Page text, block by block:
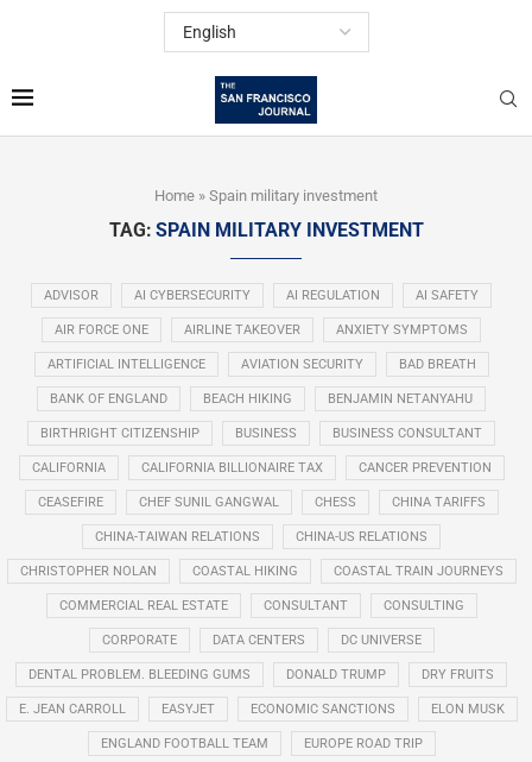
Home » Spain military investment
TAG: SPAIN MILITARY INVESTMENT
ADVISOR AI CYBERSECURITY AI REGULATION AI SAFETY
AIR FORCE ONE AIRLINE TAKEOVER ANXIETY SYMPTOMS
ARTIFICIAL INTELLIGENCE AVIATION SECURITY BAD BREATH
BANK OF ENGLAND BEACH HIKING BENJAMIN NETANYAHU
BIRTHRIGHT CITIZENSHIP BUSINESS BUSINESS CONSULTANT
CALIFORNIA CALIFORNIA BILLIONAIRE TAX CANCER PREVENTION
CEASEFIRE CHEF SUNIL GANGWAL CHESS CHINA TARIFFS
CHINA-TAIWAN RELATIONS CHINA-US RELATIONS
CHRISTOPHER NOLAN COASTAL HIKING COASTAL TRAIN JOURNEYS
COMMERCIAL REAL ESTATE CONSULTANT CONSULTING
CORPORATE DATA CENTERS DC UNIVERSE
DENTAL PROBLEM. BLEEDING GUMS DONALD TRUMP DRY FRUITS
E. JEAN CARROLL EASYJET ECONOMIC SANCTIONS ELON MUSK
ENGLAND FOOTBALL TEAM EUROPE ROAD TRIP